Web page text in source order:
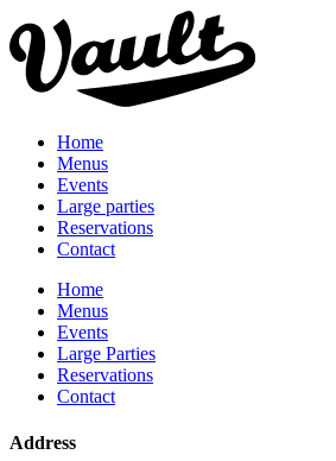
Home
Menus
Events
Large parties
Reservations
Contact
Home
Menus
Events
Large Parties
Reservations
Contact
Address